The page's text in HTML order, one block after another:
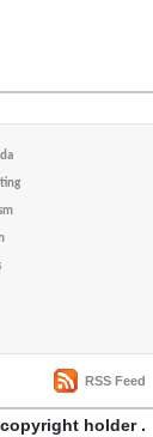
RSS Feed
holder .